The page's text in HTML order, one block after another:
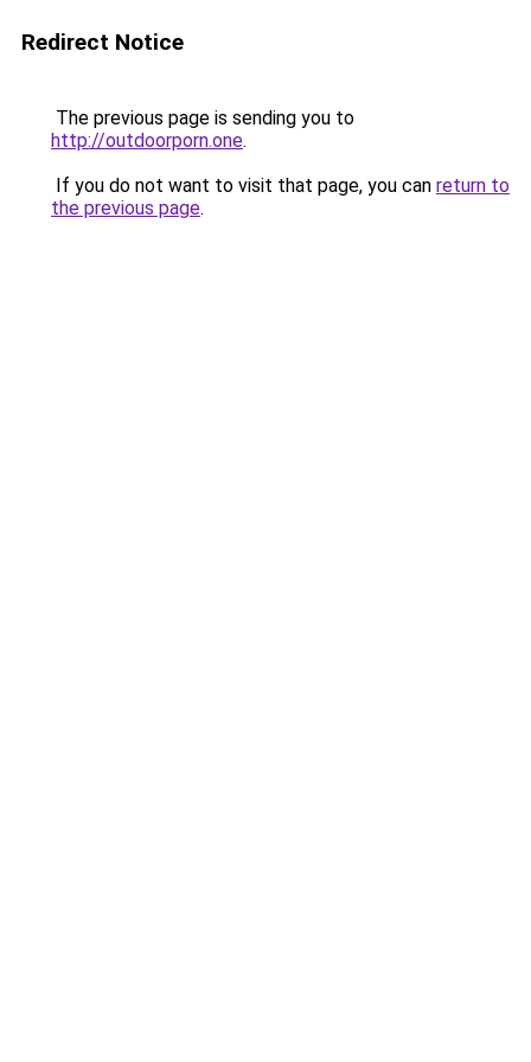
Redirect Notice
The previous page is sending you to
http://outdoorporn.one.
If you do not want to visit that page, you can return to
the previous page.